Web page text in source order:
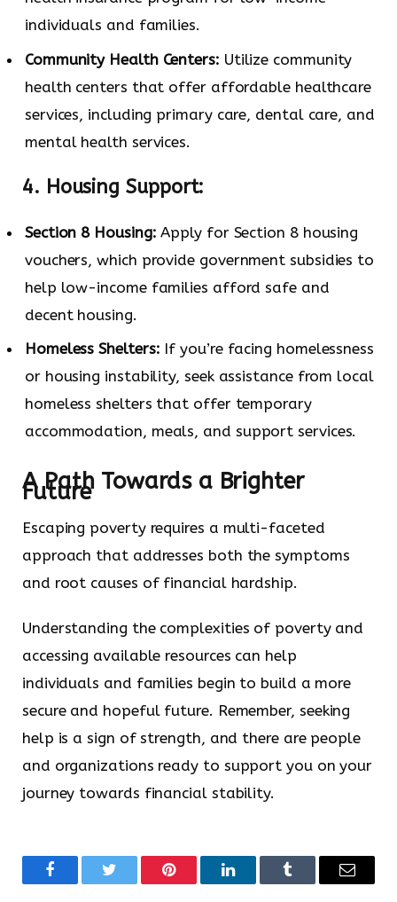
individuals and families.
Community Health Centers: Utilize community
health centers that offer affordable healthcare
services, including primary care, dental care, and
mental health services.
4. Housing Support:
Section 8 Housing: Apply for Section 8 housing
vouchers, which provide government subsidies to
help low-income families afford safe and
decent housing.
Homeless Shelters: If you’re facing homelessness
or housing instability, seek assistance from local
homeless shelters that offer temporary
accommodation, meals, and support services.
A Path Towards a Brighter
Future
Escaping poverty requires a multi-faceted
approach that addresses both the symptoms
and root causes of financial hardship.
Understanding the complexities of poverty and
accessing available resources can help
individuals and families begin to build a more
secure and hopeful future. Remember, seeking
help is a sign of strength, and there are people
and organizations ready to support you on your
journey towards financial stability.
FacebookTwitter Pinterest LinkedInTumblr Email